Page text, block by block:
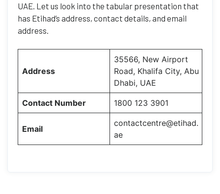
UAE. Let us look into the tabular presentation that
has Etihad’s address, contact details, and email
address.
Address
35566, New Airport
Road, Khalifa City, Abu
Dhabi, UAE
Contact Number 1800 123 3901
Email
contactcentre@etihad.
ae